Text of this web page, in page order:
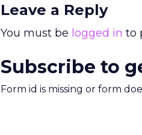
Leave a Reply
You must be logged in to
Subscribe to
Form id is missing or form